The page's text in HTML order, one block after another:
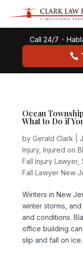
Call 24/7 •
Ocean
What to Do if
by Gerald Clark
Injury, Injured on
Fall Injury Lawyer,
Fall Lawyer New
Winters in New
winter storms,
and conditions.
office building
slip and fall on